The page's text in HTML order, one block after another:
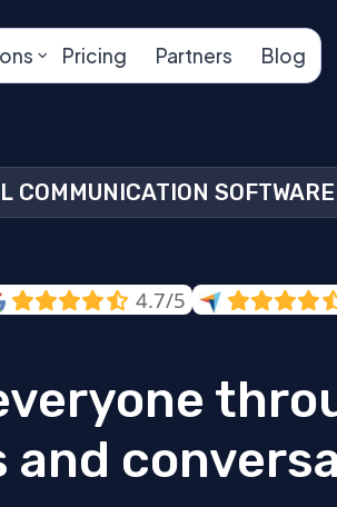
Pricing Partners Blog
COMMUNICATION SOFTWARE
4.7/5